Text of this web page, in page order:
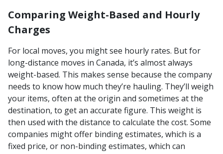
Comparing Weight-Based and Hourly
Charges
For local moves, you might see hourly rates. But for
long-distance moves in Canada, it’s almost always
weight-based. This makes sense because the company
needs to know how much they’re hauling. They’ll weigh
your items, often at the origin and sometimes at the
destination, to get an accurate figure. This weight is
then used with the distance to calculate the cost. Some
companies might offer binding estimates, which is a
fixed price, or non-binding estimates, which can